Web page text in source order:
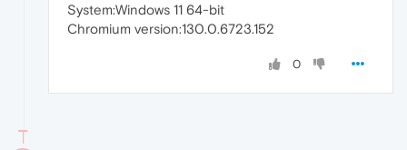
System:Windows 11 64-bit
Chromium version:130.0.6723.152
0